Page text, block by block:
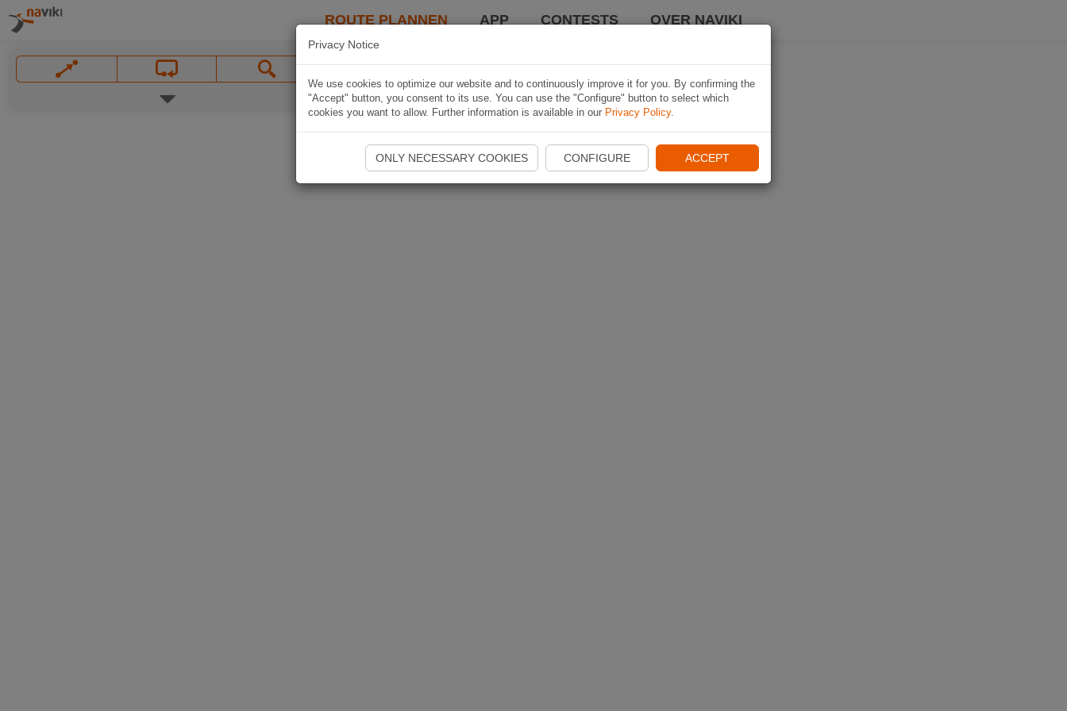
ROUTE PLANNEN APP CONTESTS OVER NAVIKI
Privacy Notice
We use cookies to optimize our website and to continuously improve it for you. By confirming the
"Accept" button, you consent to its use. You can use the "Configure" button to select which
cookies you want to allow. Further information is available in our Privacy Policy.
ONLY NECESSARY COOKIES CONFIGURE ACCEPT